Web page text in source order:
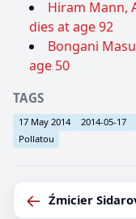
Hiram Mann,
dies at age 92
Bongani
age 50
TAGS
17 May 2014 2014-05-17
Pollatou
← Źmicier